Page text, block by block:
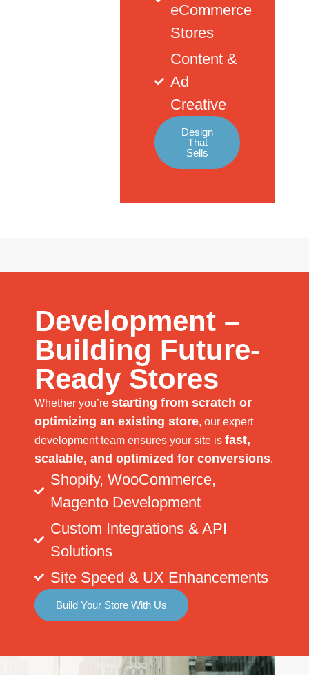
eCommerce
Stores
Content &
Ad
Creative
Design
That
Sells
Development –
Building Future-
Ready Stores
Whether you’re starting from scratch or
optimizing an existing store, our expert
development team ensures your site is fast,
scalable, and optimized for conversions.
Shopify, WooCommerce,
Magento Development
Custom Integrations & API
Solutions
Site Speed & UX Enhancements
Build Your Store With Us